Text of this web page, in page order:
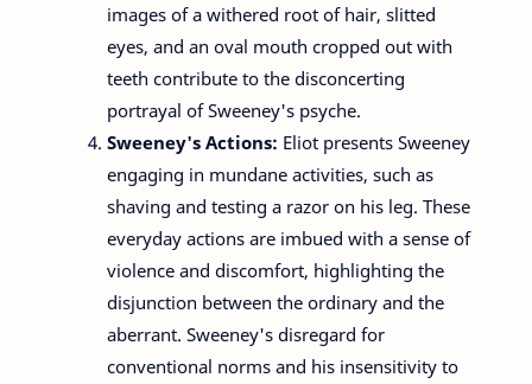
images of a withered root of hair, slitted
eyes, and an oval mouth cropped out with
teeth contribute to the disconcerting
portrayal of Sweeney's psyche.
Sweeney's Actions: Eliot presents Sweeney
engaging in mundane activities, such as
shaving and testing a razor on his leg. These
everyday actions are imbued with a sense of
violence and discomfort, highlighting the
disjunction between the ordinary and the
aberrant. Sweeney's disregard for
conventional norms and his insensitivity to